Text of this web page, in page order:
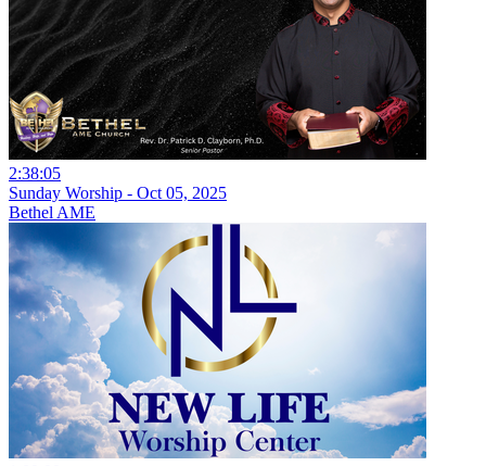
2:38:05
Sunday Worship - Oct 05, 2025
Bethel AME